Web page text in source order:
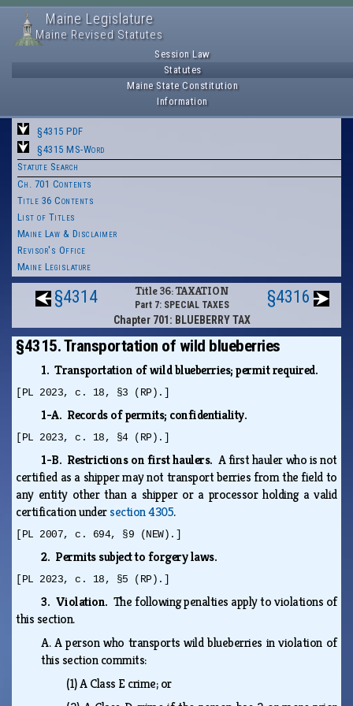
Maine Legislature
Maine Revised Statutes
Session Law
Statutes
Maine State Constitution
Information
§4315 PDF
§4315 MS-Word
Statute Search
Ch. 701 Contents
Title 36 Contents
List of Titles
Maine Law & Disclaimer
Revisor's Office
Maine Legislature
§4314 Title 36: TAXATION
Part 7: SPECIAL TAXES
Chapter 701: BLUEBERRY TAX
§4316
§4315. Transportation of wild blueberries
1. Transportation of wild blueberries; permit required.
[PL 2023, c. 18, §3 (RP).]
1-A. Records of permits; confidentiality.
[PL 2023, c. 18, §4 (RP).]
1-B. Restrictions on first haulers. A first hauler who is not
certified as a shipper may not transport berries from the field to
any entity other than a shipper or a processor holding a valid
certification undersection 4305.
[PL 2007, c. 694, §9 (NEW).]
2. Permits subject to forgery laws.
[PL 2023, c. 18, §5 (RP).]
3. Violation. The following penalties apply to violations of
this section.
A.A person who transports wild blueberries in violation of
this section commits:
(1)A Class E crime; or